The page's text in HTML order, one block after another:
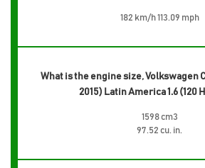
182 km/h 113.09 mph
What is the engine size, Volkswagen
2015) Latin America 1.6 (120
1598 cm3
97.52 cu. in.